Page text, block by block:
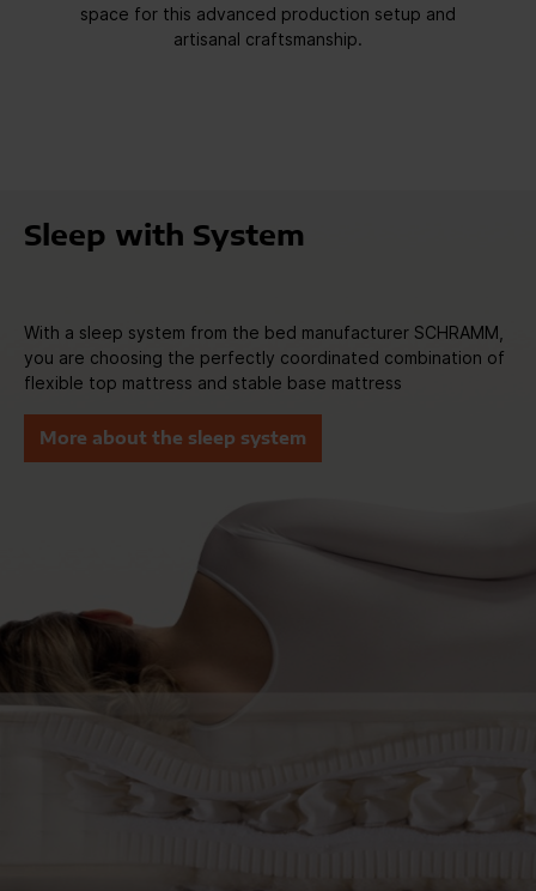
space for this advanced production setup and
artisanal craftsmanship.
Sleep with System
With a sleep system from the bed manufacturer SCHRAMM,
you are choosing the perfectly coordinated combination of
flexible top mattress and stable base mattress
More about the sleep system